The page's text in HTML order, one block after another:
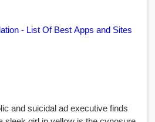
- List Of Best Apps and Sites
and suicidal ad executive finds